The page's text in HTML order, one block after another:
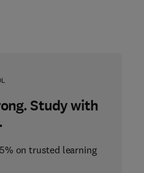
Study with
on trusted learning